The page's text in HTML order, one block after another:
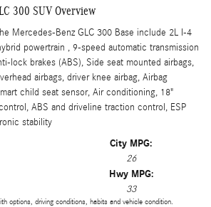
300 SUV Overview
Mercedes-Benz GLC 300 Base include 2L I-4
powertrain , 9-speed automatic transmission
lock brakes (ABS), Side seat mounted airbags,
airbags, driver knee airbag, Airbag
child seat sensor, Air conditioning, 18"
ABS and driveline traction control, ESP
stability
City MPG:
26
Hwy MPG:
33
options, driving conditions, habits and vehicle condition.